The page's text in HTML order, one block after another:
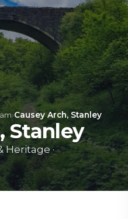
›Causey Arch, Stanley
Stanley
Heritage·